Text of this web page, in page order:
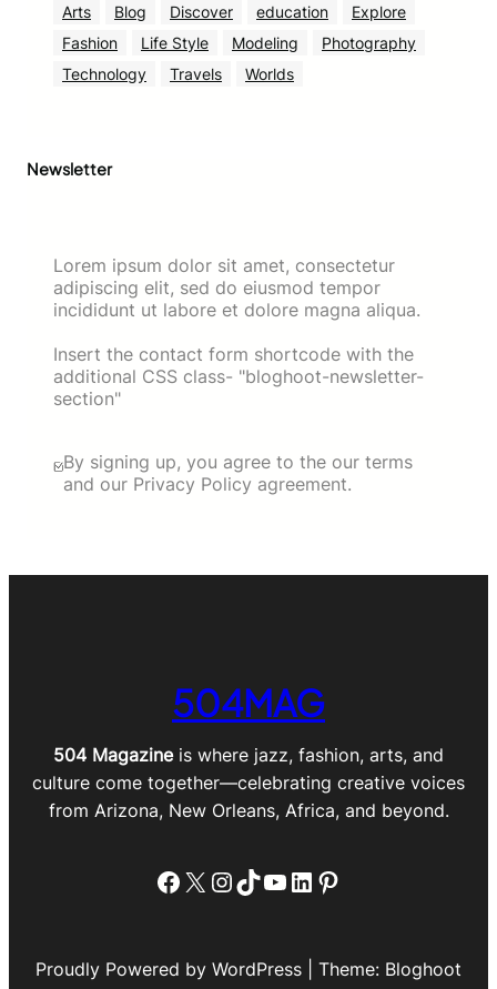
Arts Blog Discover education
Explore
Fashion
Life Style Modeling
Photography
Technology
Travels Worlds
Newsletter
Lorem ipsum dolor sit amet, consectetur
adipiscing elit, sed do eiusmod tempor
incididunt ut labore et dolore magna aliqua.
Insert the contact form shortcode with the
additional CSS class- "bloghoot-newsletter-
section"
By signing up, you agree to the our terms
and our Privacy Policy agreement.
504MAG
504 Magazineis where jazz, fashion, arts, and
culture come together—celebrating creative voices
from Arizona, New Orleans, Africa, and beyond.
Facebook
X Instagram
TikTok
YouTube
LinkedIn
Pinterest
Proudly Powered by WordPress | Theme: Bloghoot